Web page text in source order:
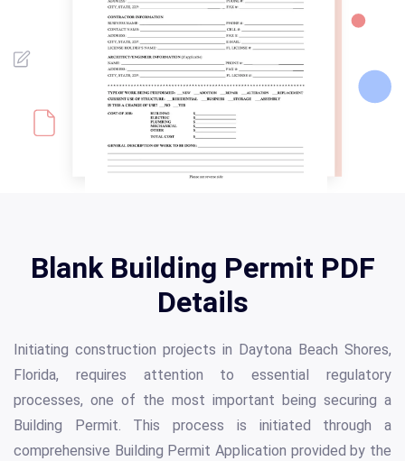
Blank Building Permit PDF
Details
Initiating construction projects in Daytona Beach Shores,
Florida, requires attention to essential regulatory
processes, one of the most important being securing a
Building Permit. This process is initiated through a
comprehensive Building Permit Application provided by the